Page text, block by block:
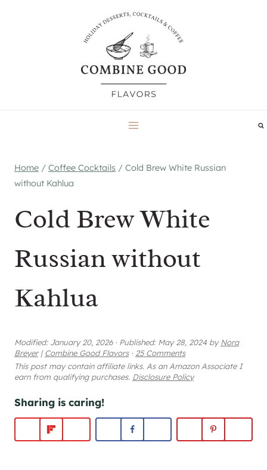
Home / Coffee Cocktails / Cold Brew White Russian
without Kahlua
Cold Brew White
Russian without
Kahlua
Modified: January 20, 2026 · Published: May 28, 2024 byNora
Breyer | Combine Good Flavors · 25 Comments
This post may contain affiliate links. As an Amazon Associate I
earn from qualifying purchases. Disclosure Policy
Sharing is caring!